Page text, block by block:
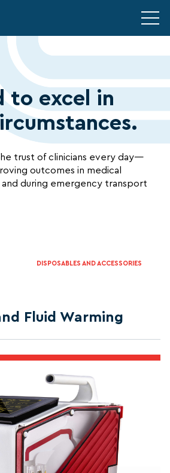
to excel in
trust of clinicians every day—
outcomes in medical
during emergency transport
DISPOSABLES AND ACCESSORIES
Fluid Warming